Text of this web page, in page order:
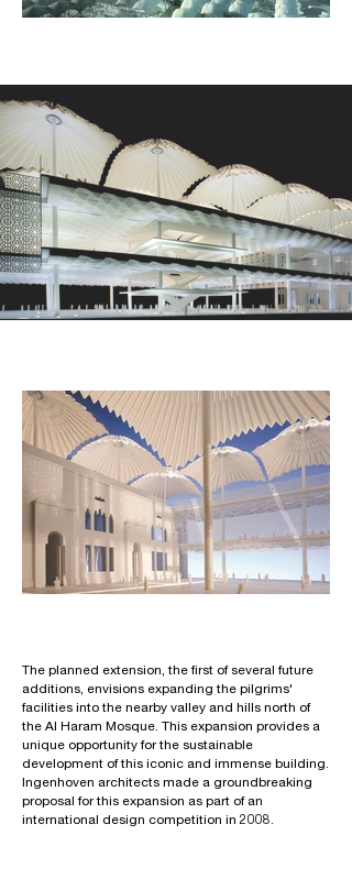
The planned extension, the first of several future
additions, envisions expanding the pilgrims'
facilities into the nearby valley and hills north of
the Al Haram Mosque. This expansion provides a
unique opportunity for the sustainable
development of this iconic and immense building.
Ingenhoven architects made a groundbreaking
proposal for this expansion as part of an
international design competition in 2008.